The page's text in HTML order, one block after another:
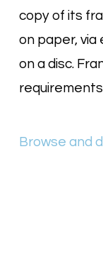
copy of its
on paper, via
on a disc.
Browse and